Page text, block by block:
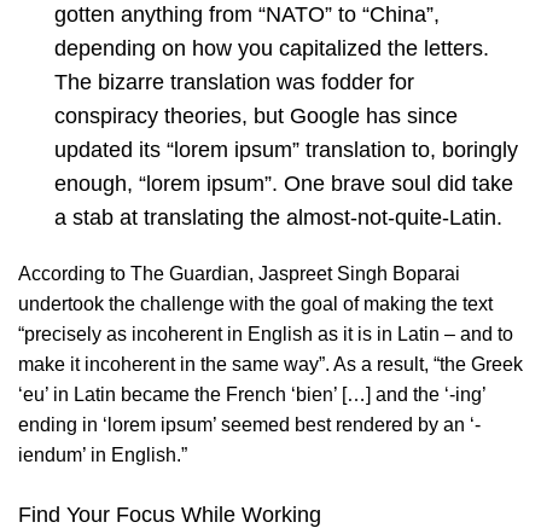
gotten anything from “NATO” to “China”,
depending on how you capitalized the letters.
The bizarre translation was fodder for
conspiracy theories, but Google has since
updated its “lorem ipsum” translation to, boringly
enough, “lorem ipsum”. One brave soul did take
a stab at translating the almost-not-quite-Latin.
According to The Guardian, Jaspreet Singh Boparai
undertook the challenge with the goal of making the text
“precisely as incoherent in English as it is in Latin – and to
make it incoherent in the same way”. As a result, “the Greek
‘eu’ in Latin became the French ‘bien’ […] and the ‘-ing’
ending in ‘lorem ipsum’ seemed best rendered by an ‘-
iendum’ in English.”
Find Your Focus While Working